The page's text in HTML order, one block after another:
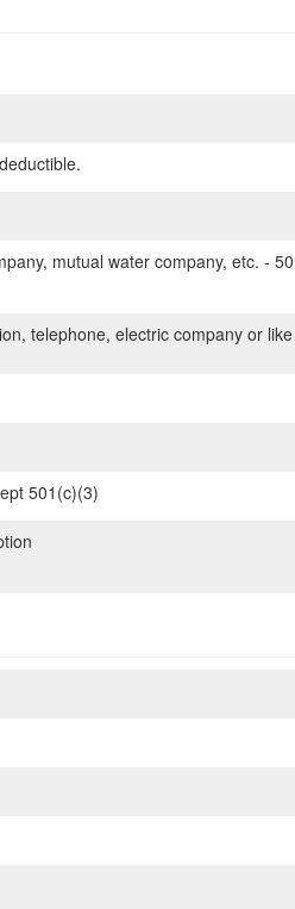
mutual water company, etc. -
telephone, electric company or
501(c)(3)